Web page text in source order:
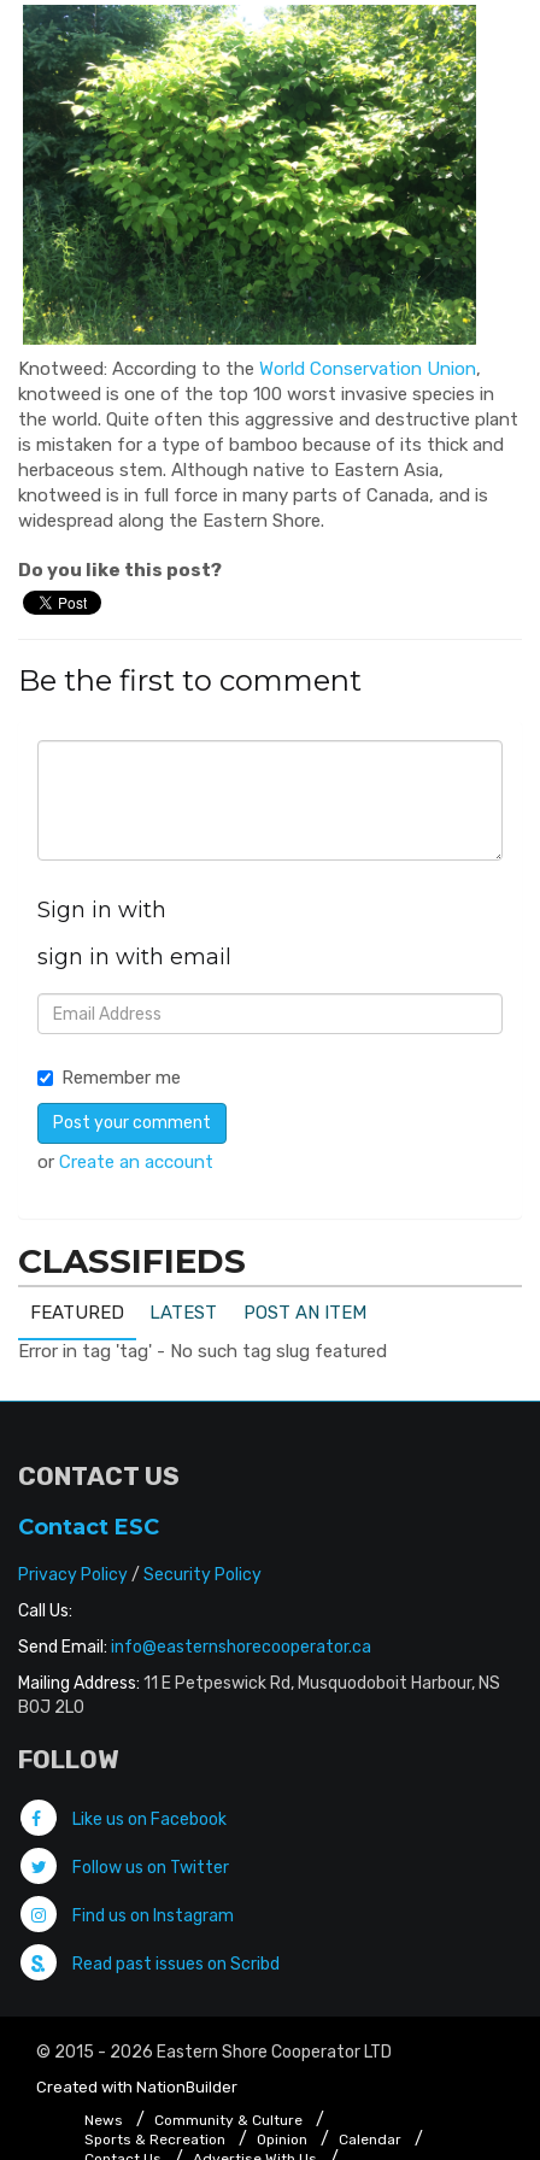
Knotweed: According to the World Conservation Union,
knotweed is one of the top 100 worst invasive species in
the world. Quite often this aggressive and destructive plant
is mistaken for a type of bamboo because of its thick and
herbaceous stem. Although native to Eastern Asia,
knotweed is in full force in many parts of Canada, and is
widespread along the Eastern Shore.
Do you like this post?
Be the first to comment
Sign in with
sign in with email
Remember me
or Create an account
CLASSIFIEDS
FEATURED LATEST
POST AN ITEM
Error in tag 'tag' - No such tag slug featured
CONTACT US
Contact ESC
Privacy Policy/ Security Policy
Call Us:
Send Email: info@easternshorecooperator.ca
Mailing Address: 11 E Petpeswick Rd, Musquodoboit Harbour, NS
B0J 2L0
FOLLOW
Like us on Facebook
Follow us on Twitter
Find us on Instagram
Read past issues on Scribd
© 2015 - 2026 Eastern Shore Cooperator LTD
Created with NationBuilder
News
Community & Culture
Sports & Recreation
Opinion
Calendar